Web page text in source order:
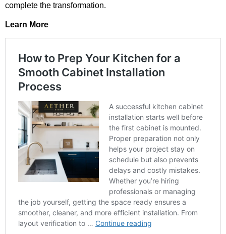
complete the transformation.
Learn More